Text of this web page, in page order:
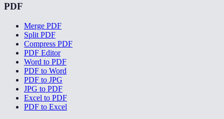
PDF
Merge PDF
Split PDF
Compress PDF
PDF Editor
Word to PDF
PDF to Word
PDF to JPG
JPG to PDF
Excel to PDF
PDF to Excel